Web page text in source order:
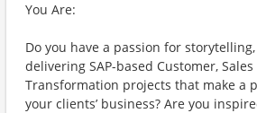
You Are:
Do you have a passion for
delivering SAP-based Customer,
Transformation projects that make a
your clients’ business? Are you